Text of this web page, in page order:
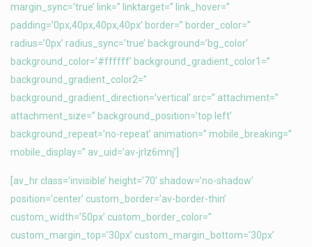
margin_sync=’true’ link=” linktarget=” link_hover=”
padding=’0px,40px,40px,40px’ border=” border_color=”
radius=’0px’ radius_sync=’true’ background=’bg_color’
background_color=’#ffffff’ background_gradient_color1=”
background_gradient_color2=”
background_gradient_direction=’vertical’ src=” attachment=”
attachment_size=” background_position=’top left’
background_repeat=’no-repeat’ animation=” mobile_breaking=”
mobile_display=” av_uid=’av-jrlz6mnj’]
[av_hr class=’invisible’ height=’70’ shadow=’no-shadow’
position=’center’ custom_border=’av-border-thin’
custom_width=’50px’ custom_border_color=”
custom_margin_top=’30px’ custom_margin_bottom=’30px’